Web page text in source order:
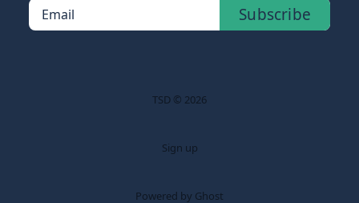
Email Subscribe
TSD © 2026
Sign up
Powered by Ghost